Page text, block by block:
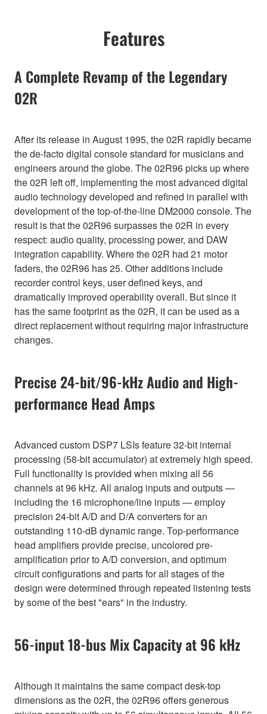
Features
A Complete Revamp of the Legendary
02R
After its release in August 1995, the 02R rapidly became
the de-facto digital console standard for musicians and
engineers around the globe. The 02R96 picks up where
the 02R left off, implementing the most advanced digital
audio technology developed and refined in parallel with
development of the top-of-the-line DM2000 console. The
result is that the 02R96 surpasses the 02R in every
respect: audio quality, processing power, and DAW
integration capability. Where the 02R had 21 motor
faders, the 02R96 has 25. Other additions include
recorder control keys, user defined keys, and
dramatically improved operability overall. But since it
has the same footprint as the 02R, it can be used as a
direct replacement without requiring major infrastructure
changes.
Precise 24-bit/96-kHz Audio and High-
performance Head Amps
Advanced custom DSP7 LSIs feature 32-bit internal
processing (58-bit accumulator) at extremely high speed.
Full functionality is provided when mixing all 56
channels at 96 kHz. All analog inputs and outputs —
including the 16 microphone/line inputs — employ
precision 24-bit A/D and D/A converters for an
outstanding 110-dB dynamic range. Top-performance
head amplifiers provide precise, uncolored pre-
amplification prior to A/D conversion, and optimum
circuit configurations and parts for all stages of the
design were determined through repeated listening tests
by some of the best "ears" in the industry.
56-input 18-bus Mix Capacity at 96 kHz
Although it maintains the same compact desk-top
dimensions as the 02R, the 02R96 offers generous